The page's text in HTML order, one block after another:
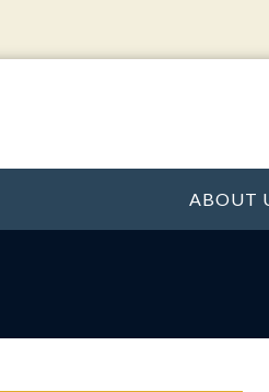
ABOUT